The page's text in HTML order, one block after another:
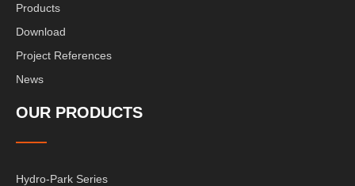
Products
Download
Project References
News
OUR PRODUCTS
Hydro-Park Series